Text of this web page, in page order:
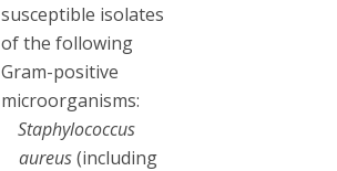
susceptible isolates
of the following
Gram-positive
microorganisms:
Staphylococcus
aureus(including